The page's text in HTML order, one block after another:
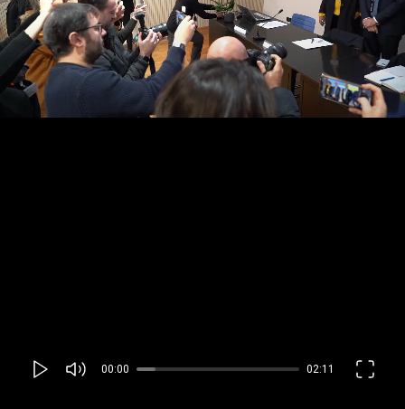
00:00 02:11